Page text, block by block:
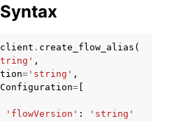
client . create_flow_alias (
,
= 'string' ,
=
'flowVersion' :
'string'